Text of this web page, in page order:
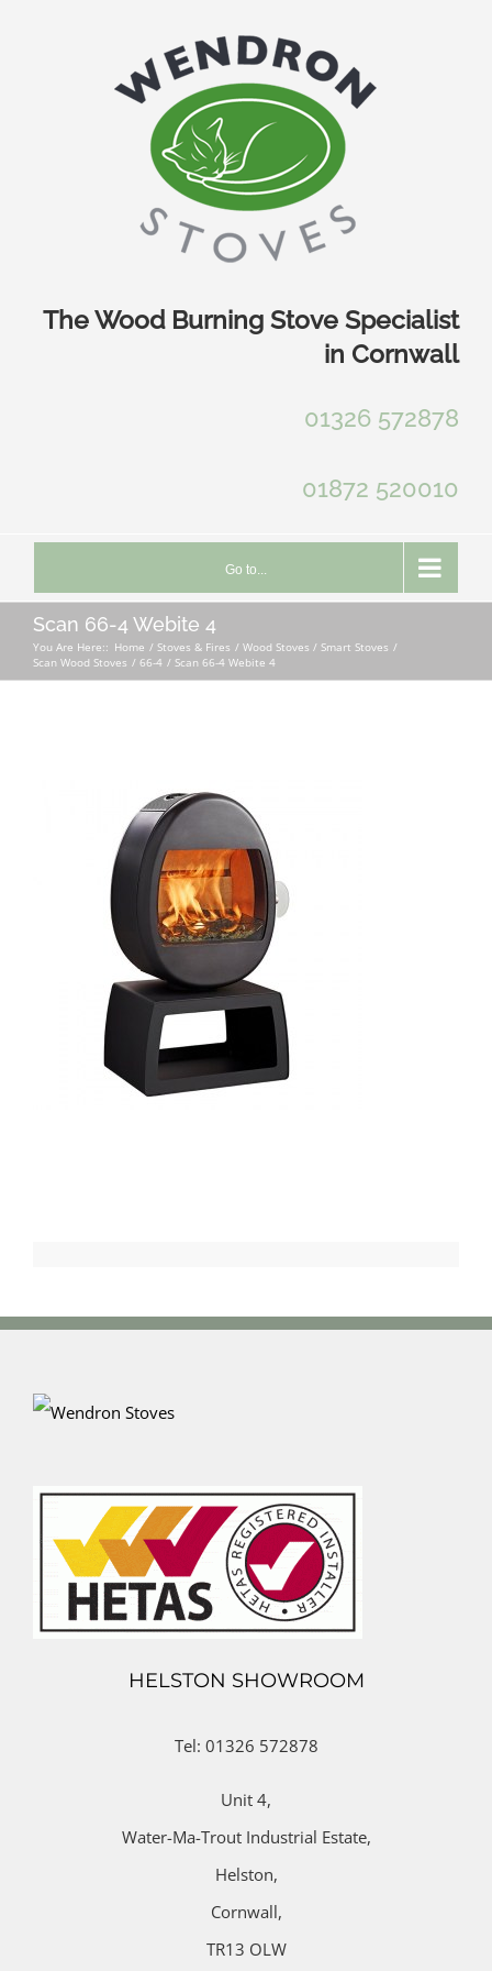
The Wood Burning Stove Specialist
in Cornwall
01326 572878
01872 520010
Go to...
Scan 66-4 Webite 4
You Are Here:: Home Stoves & Fires
Wood Stoves / Smart Stoves
Scan Wood Stoves
66-4 Scan 66-4 Webite 4
HELSTON SHOWROOM
Tel: 01326 572878
Unit 4,
Water-Ma-Trout Industrial Estate,
Helston,
Cornwall,
TR13 OLW